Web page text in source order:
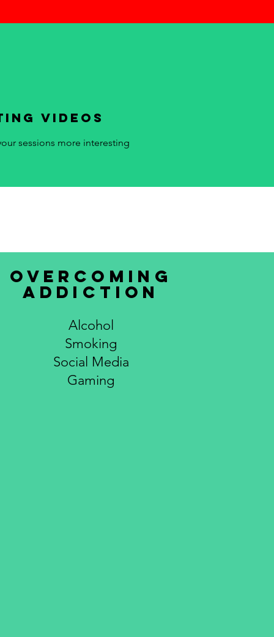
videos
sessions more interesting
overcoming
addiction
Alcohol
Smoking
Social Media
Gaming